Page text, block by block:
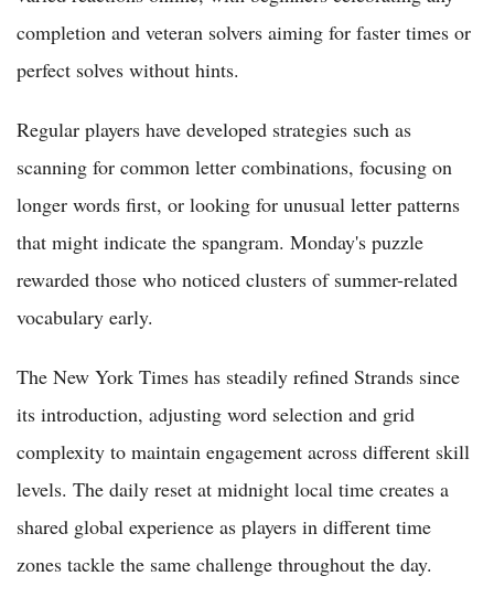
completion and veteran solvers aiming for faster times or
perfect solves without hints.
Regular players have developed strategies such as
scanning for common letter combinations, focusing on
longer words first, or looking for unusual letter patterns
that might indicate the spangram. Monday's puzzle
rewarded those who noticed clusters of summer-related
vocabulary early.
The New York Times has steadily refined Strands since
its introduction, adjusting word selection and grid
complexity to maintain engagement across different skill
levels. The daily reset at midnight local time creates a
shared global experience as players in different time
zones tackle the same challenge throughout the day.